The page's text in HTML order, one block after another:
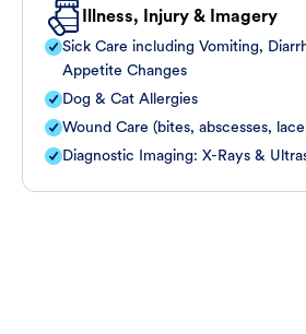
Illness, Injury & Imagery
Sick Care including Vomiting,
Appetite Changes
Dog & Cat Allergies
Wound Care (bites, abscesses,
Diagnostic Imaging: X-Rays &